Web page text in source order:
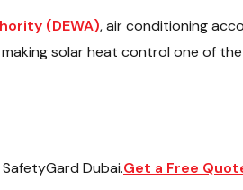
(DEWA), air conditioning
solar heat control one of
Dubai.Get a Free